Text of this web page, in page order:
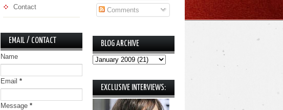
Contact
EMAIL / CONTACT
Name
Email *
Message *
Comments
BLOG ARCHIVE
EXCLUSIVE INTERVIEWS: